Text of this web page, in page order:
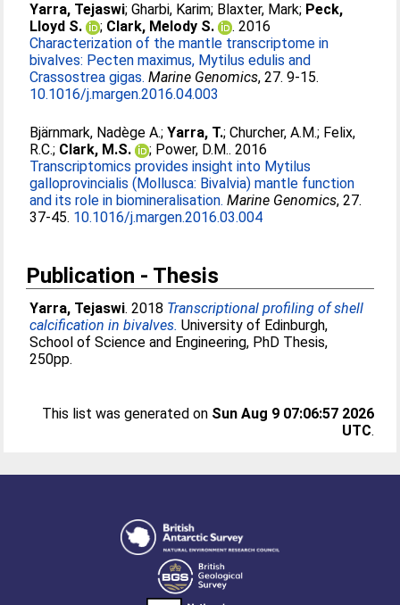
Yarra, Tejaswi;Gharbi, Karim; Blaxter, Mark; Peck,
Lloyd S.
; Clark, Melody S.
. 2016
Characterization of the mantle transcriptome in
bivalves: Pecten maximus, Mytilus edulis and
Crassostrea gigas. Marine Genomics, 27. 9-15.
10.1016/j.margen.2016.04.003
Bjärnmark, Nadège A.;Yarra, T.;Churcher, A.M.; Felix,
R.C.; Clark, M.S. ; Power, D.M.. 2016
Transcriptomics provides insight into Mytilus
galloprovincialis (Mollusca: Bivalvia) mantle function
and its role in biomineralisation. Marine Genomics, 27.
37-45. 10.1016/j.margen.2016.03.004
Publication - Thesis
Yarra, Tejaswi. 2018 Transcriptional profiling of shell
calcification in bivalves. University of Edinburgh,
School of Science and Engineering, PhD Thesis,
250pp.
This list was generated on Sun Aug 9 07:06:57 2026
UTC.